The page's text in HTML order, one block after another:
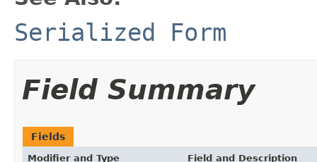
Serialized Form
Field Summary
Fields
Modifier and Type Field and Description